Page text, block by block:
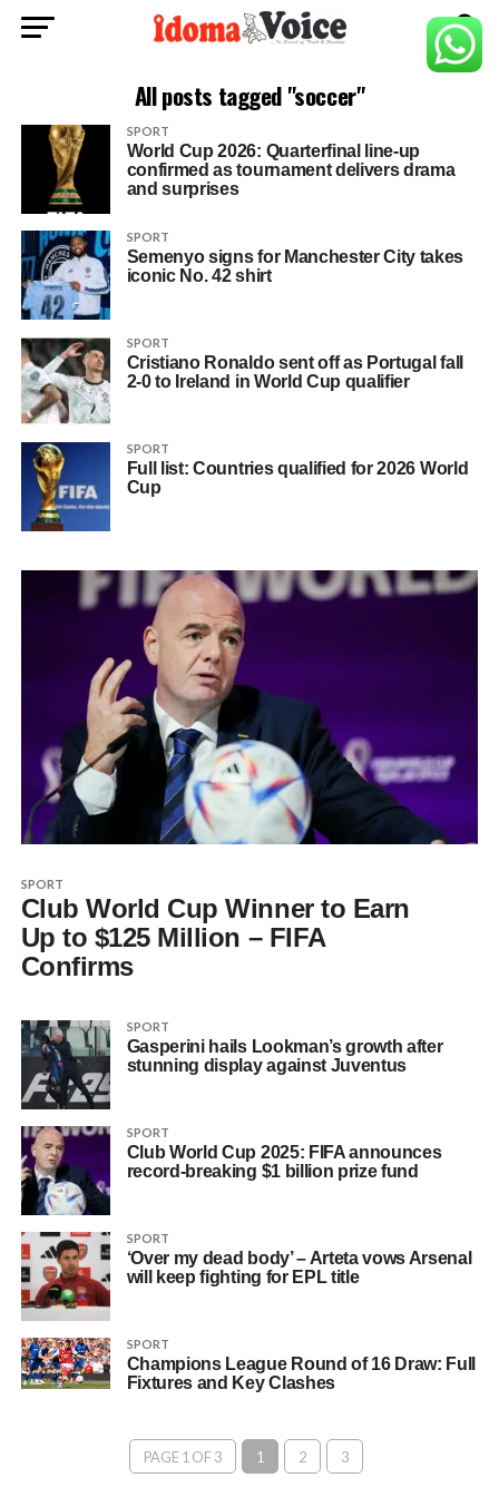
All posts tagged "soccer"
SPORT
World Cup 2026: Quarterfinal line-up
confirmed as tournament delivers drama
and surprises
SPORT
Semenyo signs for Manchester City takes
iconic No. 42 shirt
SPORT
Cristiano Ronaldo sent off as Portugal fall
2-0 to Ireland in World Cup qualifier
SPORT
Full list: Countries qualified for 2026 World
Cup
SPORT
Club World Cup Winner to Earn
Up to $125 Million – FIFA
Confirms
SPORT
Gasperini hails Lookman’s growth after
stunning display against Juventus
SPORT
Club World Cup 2025: FIFA announces
record-breaking $1 billion prize fund
SPORT
‘Over my dead body’ – Arteta vows Arsenal
will keep fighting for EPL title
SPORT
Champions League Round of 16 Draw: Full
Fixtures and Key Clashes
PAGE 1 OF 3 1 2 3